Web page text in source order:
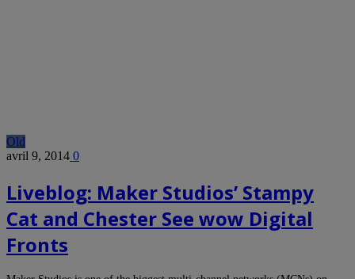
Old
avril 9, 2014 0
Liveblog: Maker Studios’ Stampy
Cat and Chester See wow Digital
Fronts